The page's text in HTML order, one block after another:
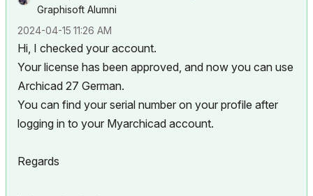
Graphisoft Alumni
‎2024-04-15 11:26 AM
Hi, I checked your account.
Your license has been approved, and now you can use
Archicad 27 German.
You can find your serial number on your profile after
logging in to your Myarchicad account.
Regards